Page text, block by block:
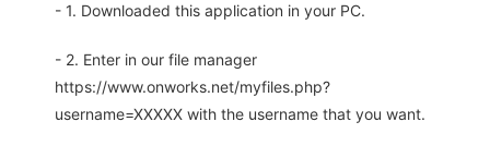
- 1. Downloaded this application in your PC.
- 2. Enter in our file manager
https://www.onworks.net/myfiles.php?
username=XXXXX with the username that you want.